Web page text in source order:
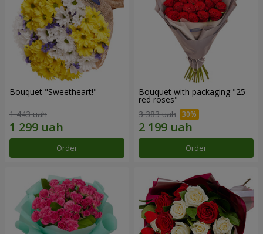
Bouquet "Sweetheart!"
1 443 uah
Order
Bouquet with packaging "25
red roses"
3 383 uah
Order